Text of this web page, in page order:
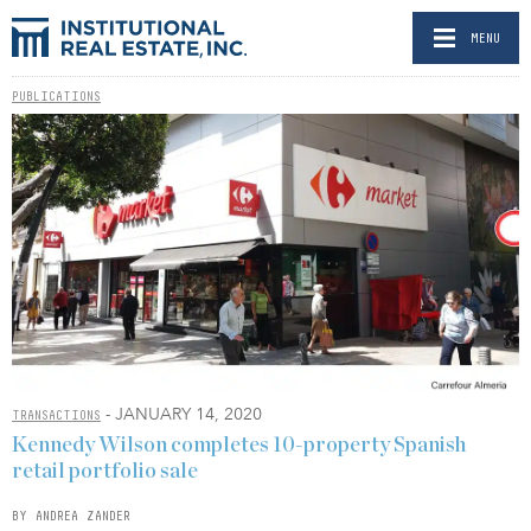
MENU
PUBLICATIONS
TRANSACTIONS - JANUARY 14, 2020
Kennedy Wilson completes 10-property Spanish
retail portfolio sale
BY ANDREA ZANDER